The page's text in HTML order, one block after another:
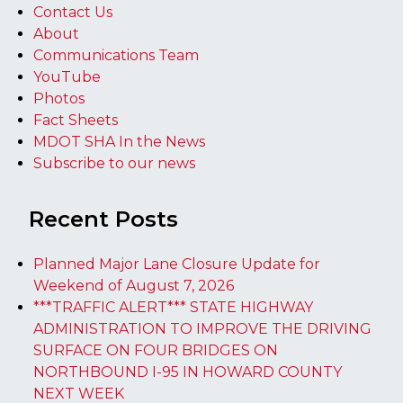
Contact Us
About
Communications Team
YouTube
Photos
Fact Sheets
MDOT SHA In the News
Subscribe to our news
Recent Posts
Planned Major Lane Closure Update for
Weekend of August 7, 2026
***TRAFFIC ALERT*** STATE HIGHWAY
ADMINISTRATION TO IMPROVE THE DRIVING
SURFACE ON FOUR BRIDGES ON
NORTHBOUND I-95 IN HOWARD COUNTY
NEXT WEEK